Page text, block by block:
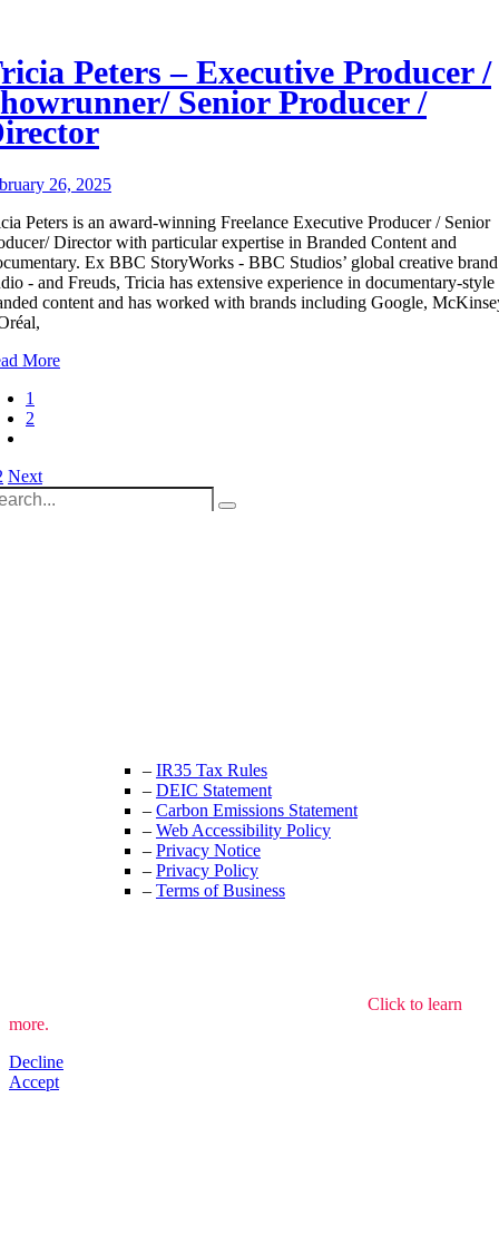
Peters – Executive Producer /
Senior Producer /
26, 2025
Peters is an award-winning Freelance Executive Producer / Senior
Director with particular expertise in Branded Content and
Ex BBC StoryWorks - BBC Studios’ global creative brand
- and Freuds, Tricia has extensive experience in documentary-style
content and has worked with brands including Google,
More
1
2
Next
– IR35 Tax Rules
– DEIC Statement
– Carbon Emissions Statement
– Web Accessibility Policy
– Privacy Notice
– Privacy Policy
– Terms of Business
Click to learn
more.
Decline
Accept